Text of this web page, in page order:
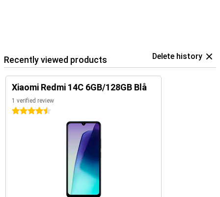
Recently viewed products Delete history
Xiaomi Redmi 14C 6GB/128GB Blå
1 verified review
4.5 stars